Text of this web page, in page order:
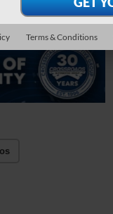
Terms & Conditions